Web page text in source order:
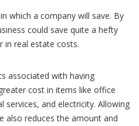
which a company will save. By
could save quite a hefty
in real estate costs.
associated with having
cost in items like office
services, and electricity. Allowing
also reduces the amount and